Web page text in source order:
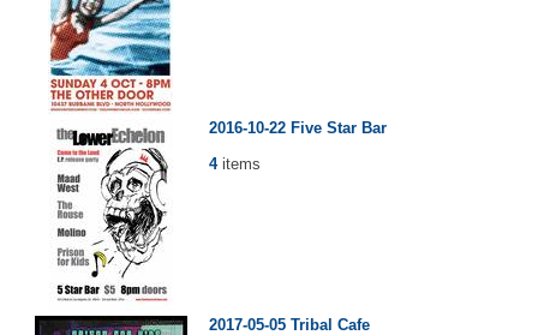
2016-10-22 Five Star Bar
4items
2017-05-05 Tribal Cafe